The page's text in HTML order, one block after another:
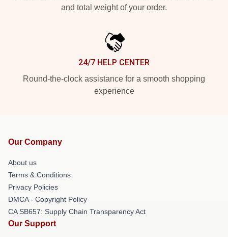
and total weight of your order.
24/7 HELP CENTER
Round-the-clock assistance for a smooth shopping
experience
Our Company
About us
Terms & Conditions
Privacy Policies
DMCA - Copyright Policy
CA SB657: Supply Chain Transparency Act
Our Support